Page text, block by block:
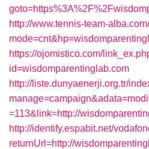
http://www.tennis-team-
https://ojomistico.com/
id=wisdomparentinglab.com
http://liste.dunyaenerji.org.tr/
=113&link=http://
http://identify.espabit.net/
returnUrl=http://